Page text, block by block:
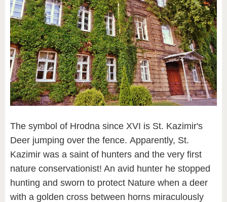
The symbol of Hrodna since XVI is St. Kazimir's
Deer jumping over the fence. Apparently, St.
Kazimir was a saint of hunters and the very first
nature conservationist! An avid hunter he stopped
hunting and sworn to protect Nature when a deer
with a golden cross between horns miraculously